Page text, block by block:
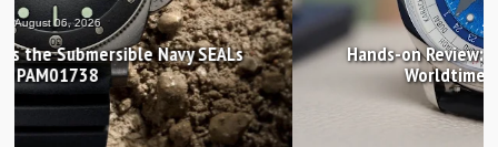
August 04, 2026
Hands-on Review: Frederique Constant Classic
Worldtimer Manufacture 40mm